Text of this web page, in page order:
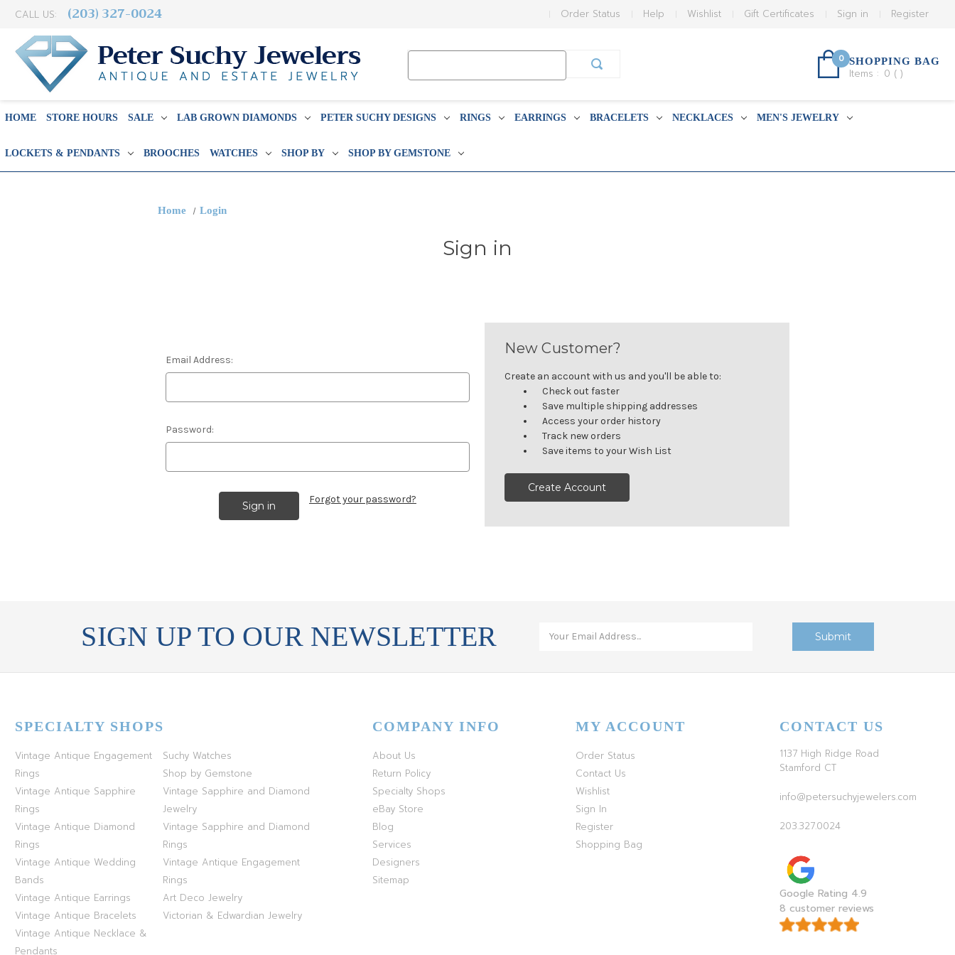
CALL US: (203) 327-0024 Register
Sign in
Gift Certificates
Wishlist
Help
Order Status
0 SHOPPING BAG
Items : 0 ( )
HOME STORE HOURS SALE LAB GROWN DIAMONDS PETER SUCHY DESIGNS RINGS EARRINGS BRACELETS NECKLACES MEN'S JEWELRY
LOCKETS & PENDANTS BROOCHES WATCHES SHOP BY SHOP BY GEMSTONE
Home Login
Sign in
Email Address:
Password:
Forgot your password?
New Customer?
Create an account with us and you'll be able to:
Check out faster
Save multiple shipping addresses
Access your order history
Track new orders
Save items to your Wish List
Create Account
SIGN UP TO OUR NEWSLETTER
SPECIALTY SHOPS
Vintage Antique Engagement
Rings
Vintage Antique Sapphire
Rings
Vintage Antique Diamond
Rings
Vintage Antique Wedding
Bands
Vintage Antique Earrings
Vintage Antique Bracelets
Vintage Antique Necklace &
Pendants
Suchy Watches
Shop by Gemstone
Vintage Sapphire and Diamond
Jewelry
Vintage Sapphire and Diamond
Rings
Vintage Antique Engagement
Rings
Art Deco Jewelry
Victorian & Edwardian Jewelry
COMPANY INFO
About Us
Return Policy
Specialty Shops
eBay Store
Blog
Services
Designers
Sitemap
MY ACCOUNT
Order Status
Contact Us
Wishlist
Sign In
Register
Shopping Bag
CONTACT US
1137 High Ridge Road
Stamford CT
info@petersuchyjewelers.com
203.327.0024
Google Rating 4.9
8 customer reviews